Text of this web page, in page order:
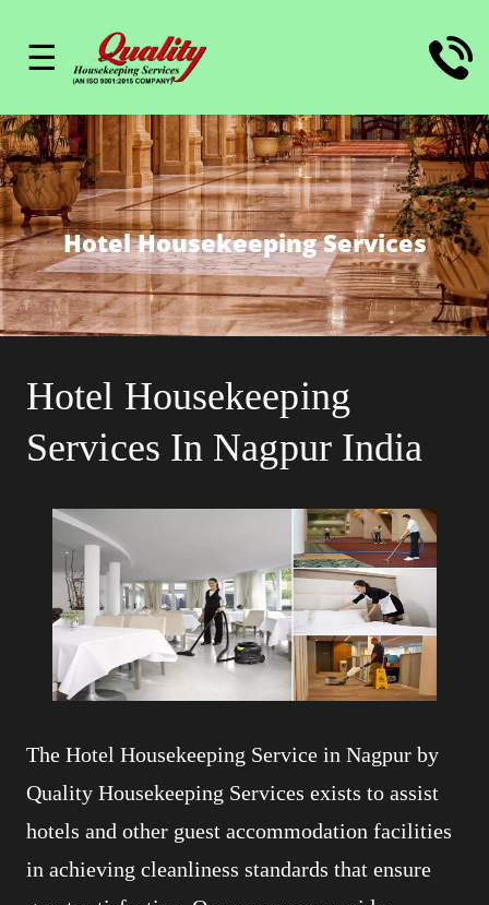
☰
Hotel Housekeeping Services
Hotel Housekeeping
Services In Nagpur India
The Hotel Housekeeping Service in Nagpur by
Quality Housekeeping Services exists to assist
hotels and other guest accommodation facilities
in achieving cleanliness standards that ensure